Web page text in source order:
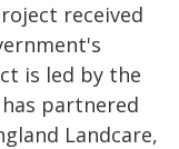
received
is led by the
partnered
Landcare,